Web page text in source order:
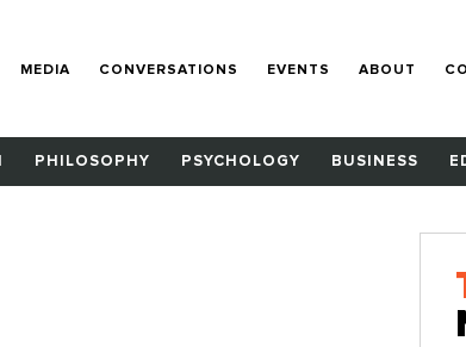
MEDIA CONVERSATIONS EVENTS ABOUT
PHILOSOPHY PSYCHOLOGY BUSINESS